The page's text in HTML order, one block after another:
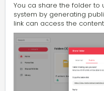
You ca share the folder to
system by generating
link can access the